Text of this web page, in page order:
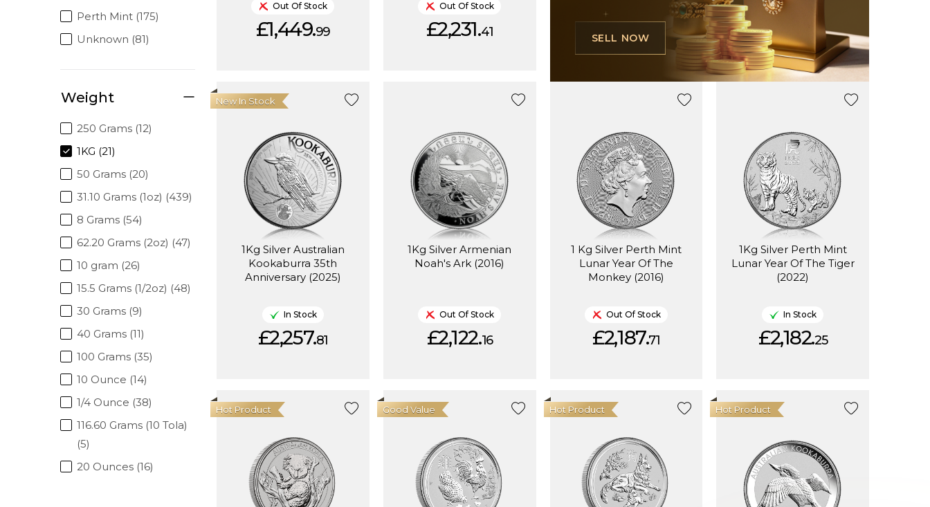
Perth Mint (175)
Unknown (81)
Weight
250 Grams (12)
1KG (21)
50 Grams (20)
31.10 Grams (1oz) (439)
8 Grams (54)
62.20 Grams (2oz) (47)
10 gram (26)
15.5 Grams (1/2oz) (48)
30 Grams (9)
40 Grams (11)
100 Grams (35)
10 Ounce (14)
1/4 Ounce (38)
116.60 Grams (10 Tola)
(5)
20 Ounces (16)
Out Of Stock
£1,449.99
Out Of Stock
£2,231.41 SELL NOW
1Kg Silver Australian
Kookaburra 35th
Anniversary (2025)
New In Stock
In Stock
£2,257.81
1Kg Silver Armenian
Noah's Ark (2016)
Out Of Stock
£2,122.16
1 Kg Silver Perth Mint
Lunar Year Of The
Monkey (2016)
Out Of Stock
£2,187.71
1Kg Silver Perth Mint
Lunar Year Of The Tiger
(2022)
In Stock
£2,182.25
Hot Product Good Value Hot Product Hot Product